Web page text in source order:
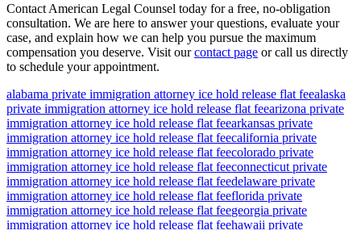
Contact American Legal Counsel today for a free, no-obligation
consultation. We are here to answer your questions, evaluate your
case, and explain how we can help you pursue the maximum
compensation you deserve. Visit ourcontact page or call us directly
to schedule your appointment.
alabama private immigration attorney ice hold release flat feealaska
private immigration attorney ice hold release flat feearizona private
immigration attorney ice hold release flat feearkansas private
immigration attorney ice hold release flat feecalifornia private
immigration attorney ice hold release flat feecolorado private
immigration attorney ice hold release flat feeconnecticut private
immigration attorney ice hold release flat feedelaware private
immigration attorney ice hold release flat feeflorida private
immigration attorney ice hold release flat feegeorgia private
immigration attorney ice hold release flat feehawaii private